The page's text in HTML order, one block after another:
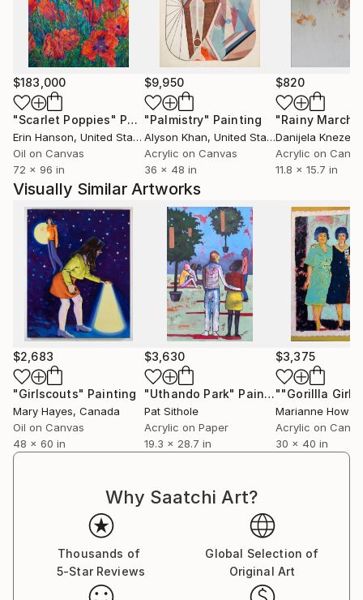
$183,000
"Scarlet Poppies" Painting
Erin Hanson, United States
Oil on Canvas
72 x 96 in
$9,950
"Palmistry" Painting
Alyson Khan, United States
Acrylic on Canvas
36 x 48 in
$820
"Rainy March"
Danijela
Acrylic on
11.8 x 15.7 in
Visually Similar Artworks
$2,683
"Girlscouts" Painting
Mary Hayes, Canada
Oil on Canvas
48 x 60 in
$3,630
"Uthando Park" Painting
Pat Sithole
Acrylic on Paper
19.3 x 28.7 in
$3,375
Marianne
Acrylic on
30 x 40 in
Why Saatchi Art?
Thousands of
5-Star Reviews
Global Selection of
Original Art